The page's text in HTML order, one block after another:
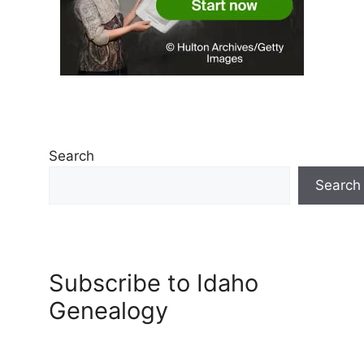
Search
Search
Subscribe to Idaho
Genealogy